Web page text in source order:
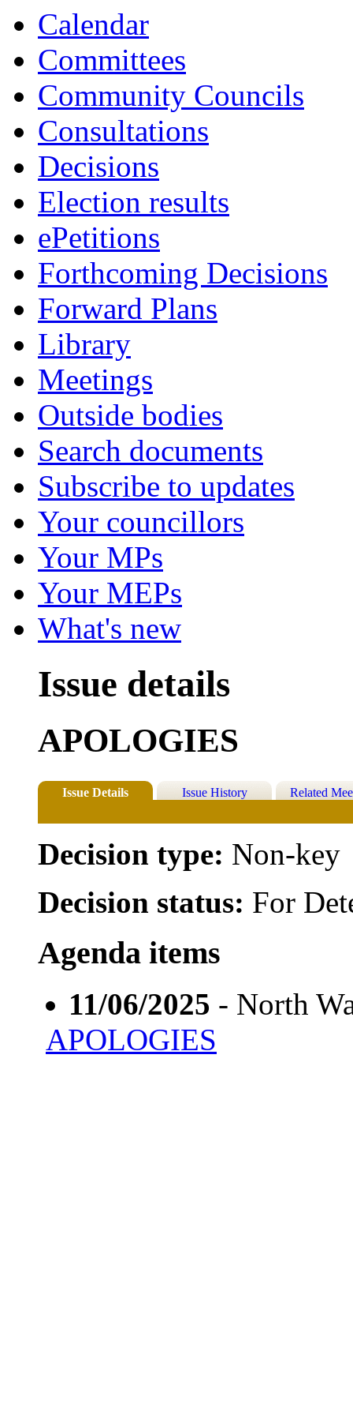
Calendar
Committees
Community Councils
Consultations
Decisions
Election results
ePetitions
Forthcoming Decisions
Forward Plans
Library
Meetings
Outside bodies
Search documents
Subscribe to updates
Your councillors
Your MPs
Your MEPs
What's new
Issue details
APOLOGIES
Issue Details Issue History Related
Decision type: Non-key
Decision status: For
Agenda items
11/06/2025 - North
APOLOGIES